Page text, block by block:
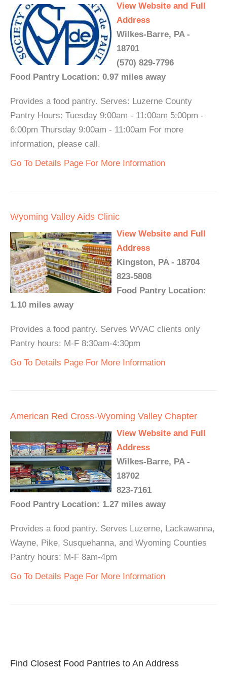
View Website and Full
Address
Wilkes-Barre, PA -
18701
(570) 829-7796
Food Pantry Location: 0.97 miles away
Provides a food pantry. Serves: Luzerne County
Pantry Hours: Tuesday 9:00am - 11:00am 5:00pm -
6:00pm Thursday 9:00am - 11:00am For more
information, please call.
Go To Details Page For More Information
Wyoming Valley Aids Clinic
View Website and Full
Address
Kingston, PA - 18704
823-5808
Food Pantry Location:
1.10 miles away
Provides a food pantry. Serves WVAC clients only
Pantry hours: M-F 8:30am-4:30pm
Go To Details Page For More Information
American Red Cross-Wyoming Valley Chapter
View Website and Full
Address
Wilkes-Barre, PA -
18702
823-7161
Food Pantry Location: 1.27 miles away
Provides a food pantry. Serves Luzerne, Lackawanna,
Wayne, Pike, Susquehanna, and Wyoming Counties
Pantry hours: M-F 8am-4pm
Go To Details Page For More Information
Find Closest Food Pantries to An Address